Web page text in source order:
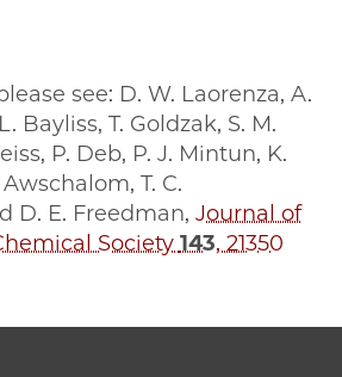
see: D. W. Laorenza, A.
Bayliss, T. Goldzak, S. M.
P. Deb, P. J. Mintun, K.
T. C.
D. E. Freedman, Journal of
Society 143, 21350